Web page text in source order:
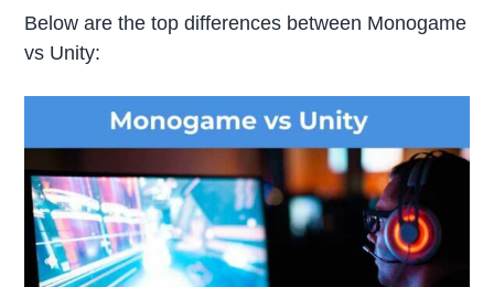
Below are the top differences between Monogame
vs Unity: